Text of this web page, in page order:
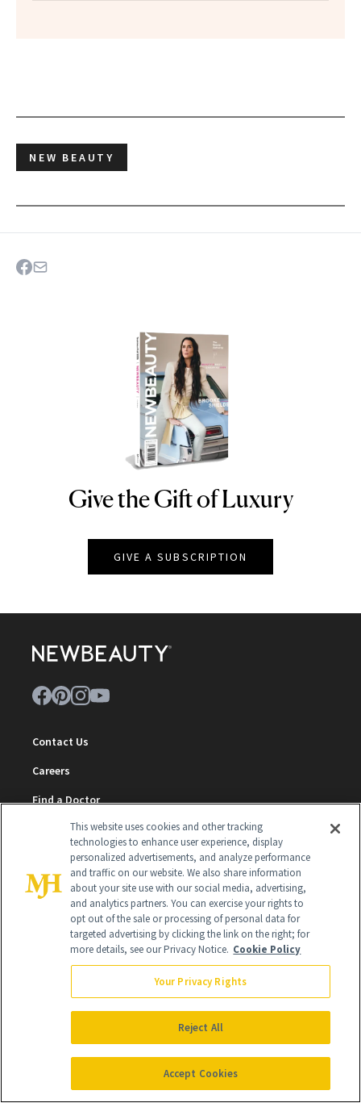
NEW BEAUTY
NEWBEAUTY
Give the Gift of Luxury
GIVE A SUBSCRIPTION
Contact Us
Careers
Find a Doctor
Advertise With Us
Brain Trust
Privacy Policy
Cookie Policy
Terms & Conditions
SIGN UP
This website uses cookies and other tracking
technologies to enhance user experience, display
personalized advertisements, and analyze performance
and traffic on our website. We also share information
about your site use with our social media, advertising,
and analytics partners. You can exercise your rights to
opt out of the sale or processing of personal data for
targeted advertising by clicking the link on the right; for
more details, see our Privacy Notice. Cookie Policy
Your Privacy Rights
Reject All
Accept Cookies